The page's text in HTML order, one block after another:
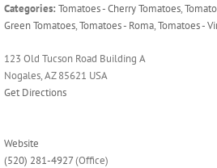
Categories: Tomatoes - Cherry Tomatoes,
Green Tomatoes,Tomatoes - Roma,Tomatoes -
123 Old Tucson Road Building A
Nogales, AZ 85621 USA
Get Directions
Website
(520) 281-4927(Office)